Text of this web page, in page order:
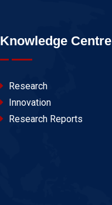
Knowledge Centre
Research
Innovation
Research Reports